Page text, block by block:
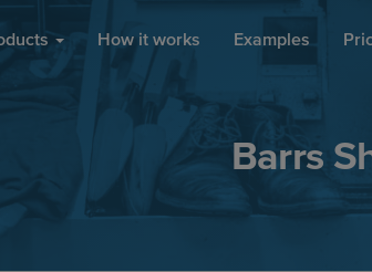
How it works Examples
Barrs